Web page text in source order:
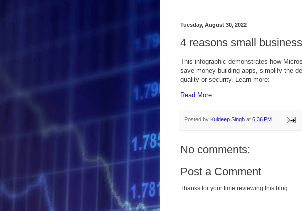
Tuesday, August 30, 2022
4 reasons small
This infographic demonstrates how
save money building apps, simplify the
quality or security. Learn more:
Read More...
Posted by Kuldeep Singh at 6:36 PM
No comments:
Post a Comment
Thanks for your time reviewing this blog.